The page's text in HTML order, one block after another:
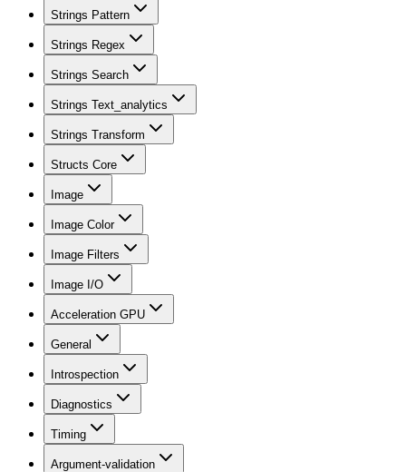
Strings Pattern
Strings Regex
Strings Search
Strings Text_analytics
Strings Transform
Structs Core
Image
Image Color
Image Filters
Image I/O
Acceleration GPU
General
Introspection
Diagnostics
Timing
Argument-validation